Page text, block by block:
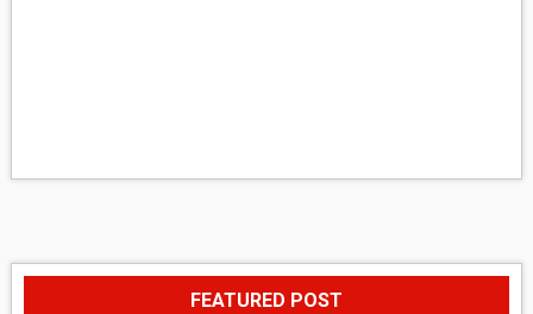
FEATURED POST